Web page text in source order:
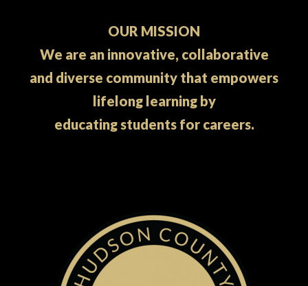
OUR MISSION
We are an innovative, collaborative
and diverse community that empowers
lifelong learning by
educating students for careers.